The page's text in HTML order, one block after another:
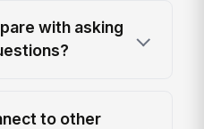
with asking
to other